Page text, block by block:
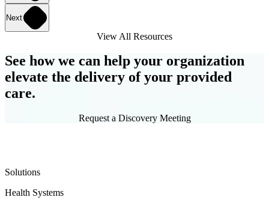
Next
View All Resources
See how we can help your organization
elevate the delivery of your provided
care.
Request a Discovery Meeting
Solutions
Health Systems